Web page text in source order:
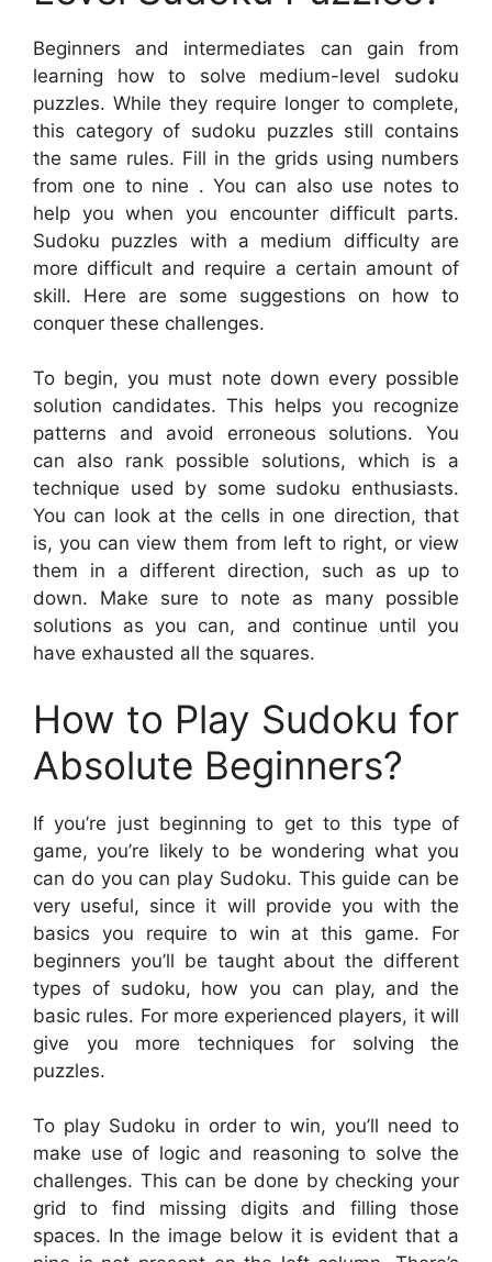
Beginners and intermediates can gain from
learning how to solve medium-level sudoku
puzzles. While they require longer to complete,
this category of sudoku puzzles still contains
the same rules. Fill in the grids using numbers
from one to nine . You can also use notes to
help you when you encounter difficult parts.
Sudoku puzzles with a medium difficulty are
more difficult and require a certain amount of
skill. Here are some suggestions on how to
conquer these challenges.
To begin, you must note down every possible
solution candidates. This helps you recognize
patterns and avoid erroneous solutions. You
can also rank possible solutions, which is a
technique used by some sudoku enthusiasts.
You can look at the cells in one direction, that
is, you can view them from left to right, or view
them in a different direction, such as up to
down. Make sure to note as many possible
solutions as you can, and continue until you
have exhausted all the squares.
How to Play Sudoku for
Absolute Beginners?
If you’re just beginning to get to this type of
game, you’re likely to be wondering what you
can do you can play Sudoku. This guide can be
very useful, since it will provide you with the
basics you require to win at this game. For
beginners you’ll be taught about the different
types of sudoku, how you can play, and the
basic rules. For more experienced players, it will
give you more techniques for solving the
puzzles.
To play Sudoku in order to win, you’ll need to
make use of logic and reasoning to solve the
challenges. This can be done by checking your
grid to find missing digits and filling those
spaces. In the image below it is evident that a